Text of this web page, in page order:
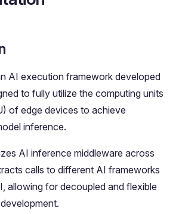
AI execution framework developed
to fully utilize the computing units
of edge devices to achieve
inference.
AI inference middleware across
calls to different AI frameworks
allowing for decoupled and flexible